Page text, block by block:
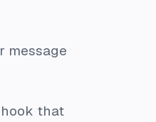
message
that